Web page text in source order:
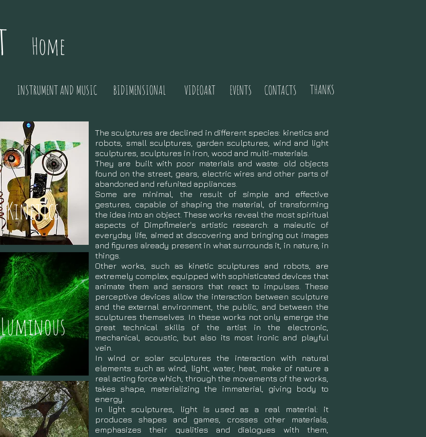
Home
INSTRUMENT AND MUSIC BIDIMENSIONAL VIDEOART EVENTS CONTACTS THANKS
Kinetics
Luminous
The sculptures are declined in different species: kinetics and
robots, small sculptures, garden sculptures, wind and light
sculptures, sculptures in iron, wood and multi-materials.
They are built with poor materials and waste: old objects
found on the street, gears, electric wires and other parts of
abandoned and refunited appliances.
Some are minimal, the result of simple and effective
gestures, capable of shaping the material, of transforming
the idea into an object. These works reveal the most spiritual
aspects of Dimpflmeier's artistic research: a maieutic of
everyday life, aimed at discovering and bringing out images
and figures already present in what surrounds it, in nature, in
things.
Other works, such as kinetic sculptures and robots, are
extremely complex, equipped with sophisticated devices that
animate them and sensors that react to impulses. These
perceptive devices allow the interaction between sculpture
and the external environment, the public, and between the
sculptures themselves. In these works not only emerge the
great technical skills of the artist in the electronic,
mechanical, acoustic, but also its most ironic and playful
vein.
In wind or solar sculptures the interaction with natural
elements such as wind, light, water, heat, make of nature a
real acting force which, through the movements of the works,
takes shape, materializing the immaterial, giving body to
energy.
In light sculptures, light is used as a real material: it
produces shapes and games, crosses other materials,
emphasizes their qualities and dialogues with them,